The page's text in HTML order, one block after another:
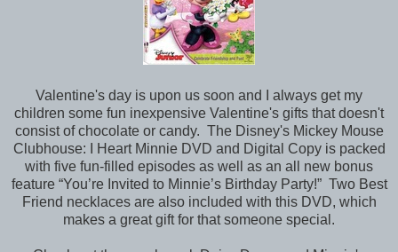
Valentine's day is upon us soon and I always get my
children some fun inexpensive Valentine's gifts that doesn't
consist of chocolate or candy. The Disney's Mickey Mouse
Clubhouse: I Heart Minnie DVD and Digital Copy is packed
with five fun-filled episodes as well as an all new bonus
feature “You’re Invited to Minnie’s Birthday Party!” Two Best
Friend necklaces are also included with this DVD, which
makes a great gift for that someone special.